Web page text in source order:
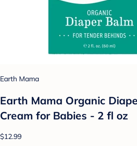
Earth Mama
Earth Mama Organic
Cream for Babies - 2 fl oz
$12.99